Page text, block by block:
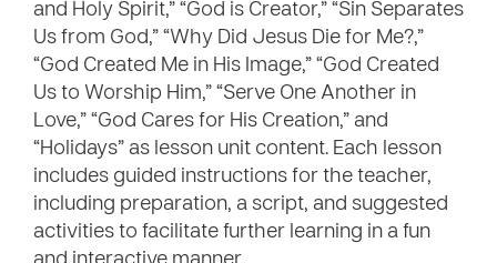
and Holy Spirit,” “God is Creator,” “Sin Separates
Us from God,” “Why Did Jesus Die for Me?,”
“God Created Me in His Image,” “God Created
Us to Worship Him,” “Serve One Another in
Love,” “God Cares for His Creation,” and
“Holidays” as lesson unit content. Each lesson
includes guided instructions for the teacher,
including preparation, a script, and suggested
activities to facilitate further learning in a fun